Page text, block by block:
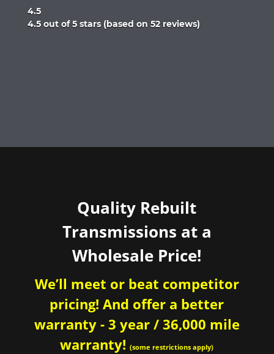
4.5
Rated
4.5 out of 5 stars (based on 52 reviews)
Quality Rebuilt
Transmissions at a
Wholesale Price!
We’ll meet or beat competitor
pricing! And offer a better
warranty - 3 year / 36,000 mile
warranty!(some restrictions apply)